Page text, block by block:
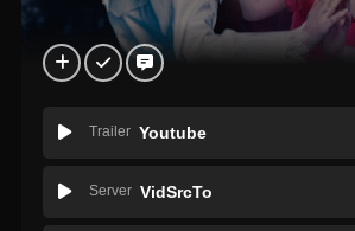
Trailer Youtube
Server VidSrcTo